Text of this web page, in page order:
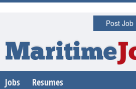
Post Job
Maritime
Jobs Resumes